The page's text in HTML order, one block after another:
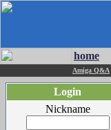
home
Amiga Q&A
Login
Nickname